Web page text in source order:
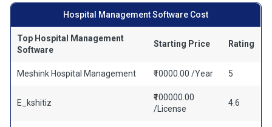
Hospital Management Software Cost
Top Hospital Management
Software
Starting Price Rating
Meshink Hospital Management ₹10000.00 /Year 5
E_kshitiz
₹100000.00
/License
4.6